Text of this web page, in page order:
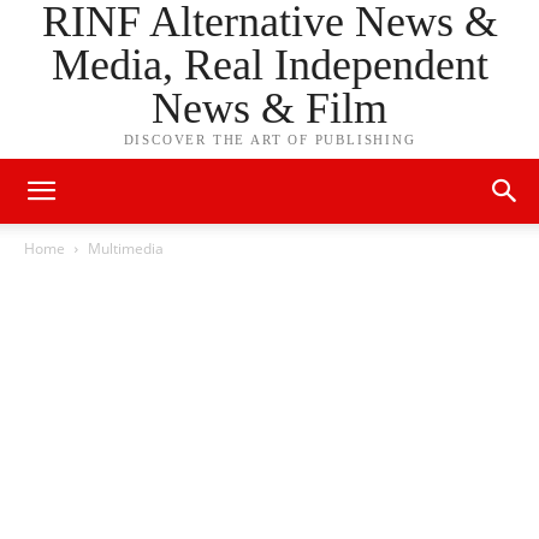
RINF Alternative News &
Media, Real Independent
News & Film
DISCOVER THE ART OF PUBLISHING
Home Multimedia